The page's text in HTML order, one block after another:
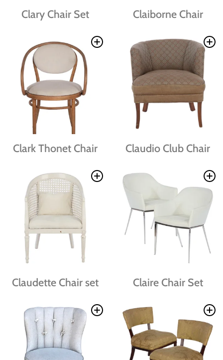
Clary Chair Set Claiborne Chair
Clark Thonet Chair Claudio Club Chair
Claudette Chair set Claire Chair Set